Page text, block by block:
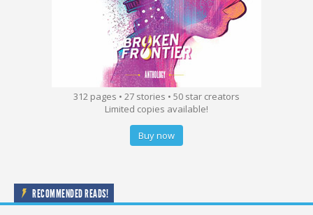
312 pages • 27 stories • 50 star creators
Limited copies available!
Buy now
RECOMMENDED READS!